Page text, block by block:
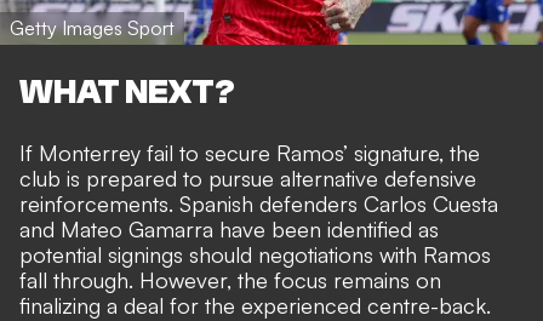
Getty Images Sport
WHAT NEXT?
If Monterrey fail to secure Ramos’ signature, the
club is prepared to pursue alternative defensive
reinforcements. Spanish defenders Carlos Cuesta
and Mateo Gamarra have been identified as
potential signings should negotiations with Ramos
fall through. However, the focus remains on
finalizing a deal for the experienced centre-back.